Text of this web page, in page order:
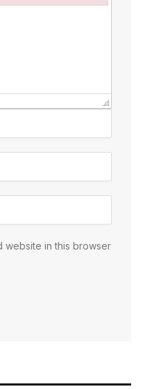
website in this browser